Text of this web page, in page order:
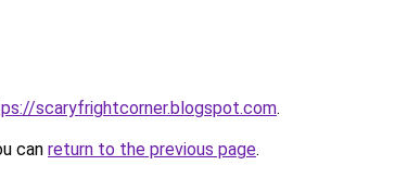
scaryfrightcorner.blogspot.com.
can return to the previous page.